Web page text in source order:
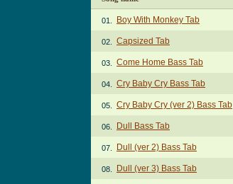
01. Boy With Monkey Tab
02. Capsized Tab
03. Come Home Bass Tab
04. Cry Baby Cry Bass Tab
05. Cry Baby Cry (ver 2) Bass Tab
06. Dull Bass Tab
07. Dull (ver 2) Bass Tab
08. Dull (ver 3) Bass Tab